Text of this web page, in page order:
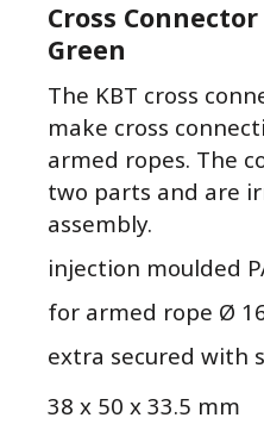
Cross
Green
The KBT cross
make cross
armed ropes. The
two parts and are
assembly.
injection moulded
for armed rope Ø
extra secured with
38 x 50 x 33.5 mm